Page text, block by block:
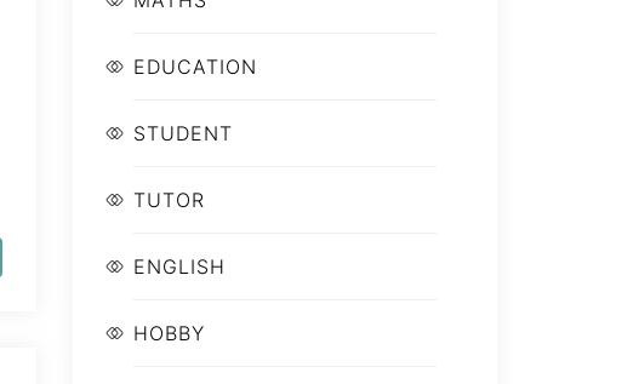
EDUCATION
STUDENT
TUTOR
ENGLISH
HOBBY